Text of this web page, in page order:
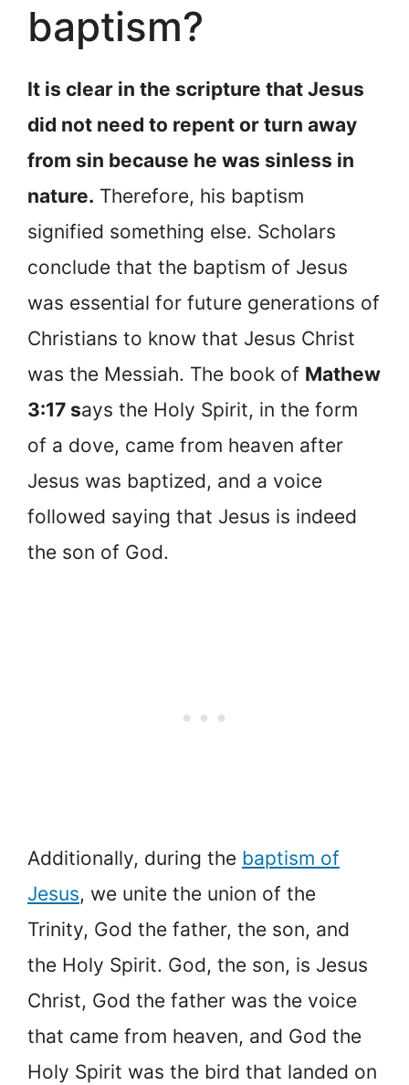
baptism?
It is clear in the scripture that Jesus
did not need to repent or turn away
from sin because he was sinless in
nature. Therefore, his baptism
signified something else. Scholars
conclude that the baptism of Jesus
was essential for future generations of
Christians to know that Jesus Christ
was the Messiah. The book of Mathew
3:17 says the Holy Spirit, in the form
of a dove, came from heaven after
Jesus was baptized, and a voice
followed saying that Jesus is indeed
the son of God.
Additionally, during the baptism of
Jesus, we unite the union of the
Trinity, God the father, the son, and
the Holy Spirit. God, the son, is Jesus
Christ, God the father was the voice
that came from heaven, and God the
Holy Spirit was the bird that landed on